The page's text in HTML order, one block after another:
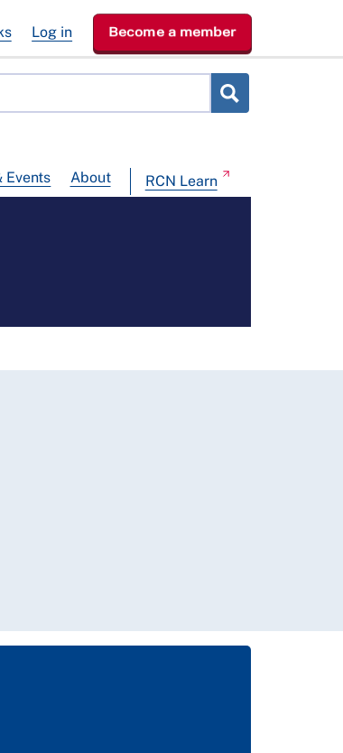
Events About RCN Learn
Log in Become a member